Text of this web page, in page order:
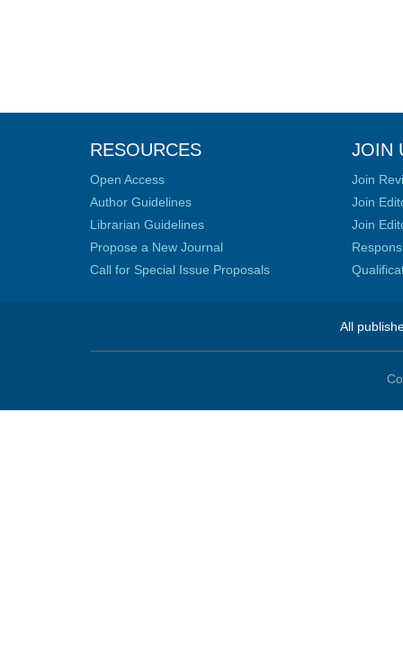
RESOURCES
Open Access
Author Guidelines
Librarian Guidelines
Propose a New Journal
Call for Special Issue Proposals
JOIN
Join
Join
Join
All